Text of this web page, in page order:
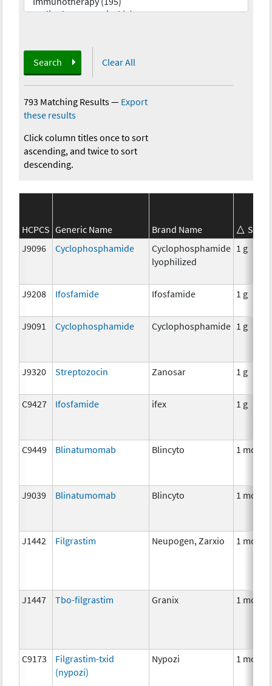
Search Clear All
793 Matching Results— Export
these results
Click column titles once to sort
ascending, and twice to sort
descending.
HCPCS Generic Name Brand Name
J9096
Cyclophosphamide
Cyclophosphamide
lyophilized
1 g
J9208 Ifosfamide Ifosfamide 1 g
J9091 Cyclophosphamide Cyclophosphamide 1 g
J9320 Streptozocin Zanosar 1 g
C9427 Ifosfamide ifex 1 g
C9449 Blinatumomab Blincyto 1 mcg
J9039 Blinatumomab Blincyto 1 mcg
J1442 Filgrastim Neupogen, Zarxio 1 mcg
J1447 Tbo-filgrastim Granix 1 mcg
C9173
Filgrastim-txid
(nypozi)
Nypozi 1 mcg